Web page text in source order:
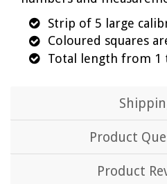
Strip of 5 large
Coloured squares
Total length from 1
Product
Product